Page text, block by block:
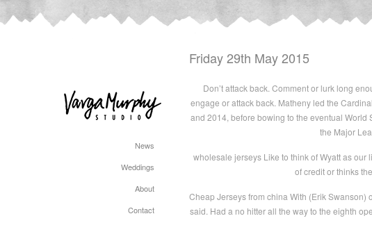
News
Weddings
About
Contact
Friday 29th May 2015
Don’t attack back. Comment or lurk long
engage or attack back. Matheny led the
and 2014, before bowing to the eventual
the Major
wholesale jerseys Like to think of Wyatt as
of credit or thinks
Cheap Jerseys from china With (Erik
said. Had a no hitter all the way to the eighth